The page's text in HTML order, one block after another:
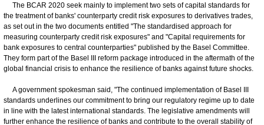
The BCAR 2020 seek mainly to implement two sets of capital standards for
the treatment of banks' counterparty credit risk exposures to derivatives trades,
as set out in the two documents entitled "The standardised approach for
measuring counterparty credit risk exposures" and "Capital requirements for
bank exposures to central counterparties" published by the Basel Committee.
They form part of the Basel III reform package introduced in the aftermath of the
global financial crisis to enhance the resilience of banks against future shocks.
A government spokesman said, "The continued implementation of Basel III
standards underlines our commitment to bring our regulatory regime up to date
in line with the latest international standards. The legislative amendments will
further enhance the resilience of banks and contribute to the overall stability of